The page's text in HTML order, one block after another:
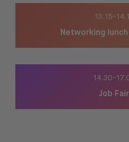
13.15-
Networking lunch
14.30-
Job Fair